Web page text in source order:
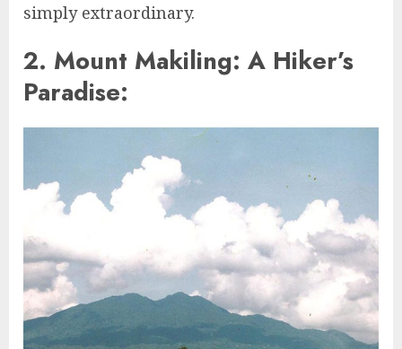
simply extraordinary.
2. Mount Makiling: A Hiker’s
Paradise: